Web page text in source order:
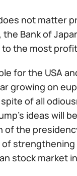
not matter
Bank of
the most
for the USA
growing on
of all
ideas will
the
of
stock market